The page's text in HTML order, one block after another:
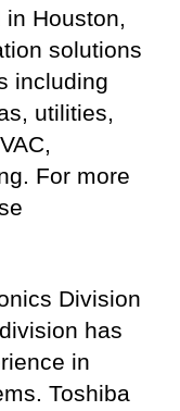
Houston,
solutions
including
utilities,
For more
Division
has
in
Toshiba